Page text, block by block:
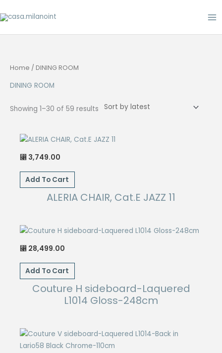
to
Home / DINING ROOM
DINING ROOM
Showing 1–30 of 59 results Sorted
⃁ 3,749.00
Add To Cart
ALERIA CHAIR, Cat.E JAZZ 11
⃁ 28,499.00
Add To Cart
Couture H sideboard-Laquered
L1014 Gloss-248cm